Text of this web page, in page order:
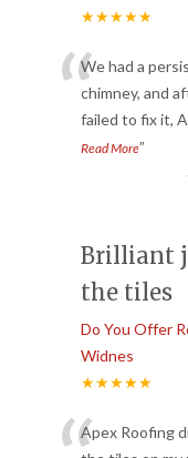
★★★★★
“We had a
chimney, and
failed to fix it,
Read More”
Brilliant
the tiles
Do You Offer
Widnes
★★★★★
Apex Roofing